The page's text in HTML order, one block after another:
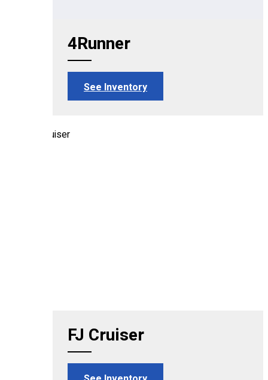
4Runner
See Inventory
FJ Cruiser